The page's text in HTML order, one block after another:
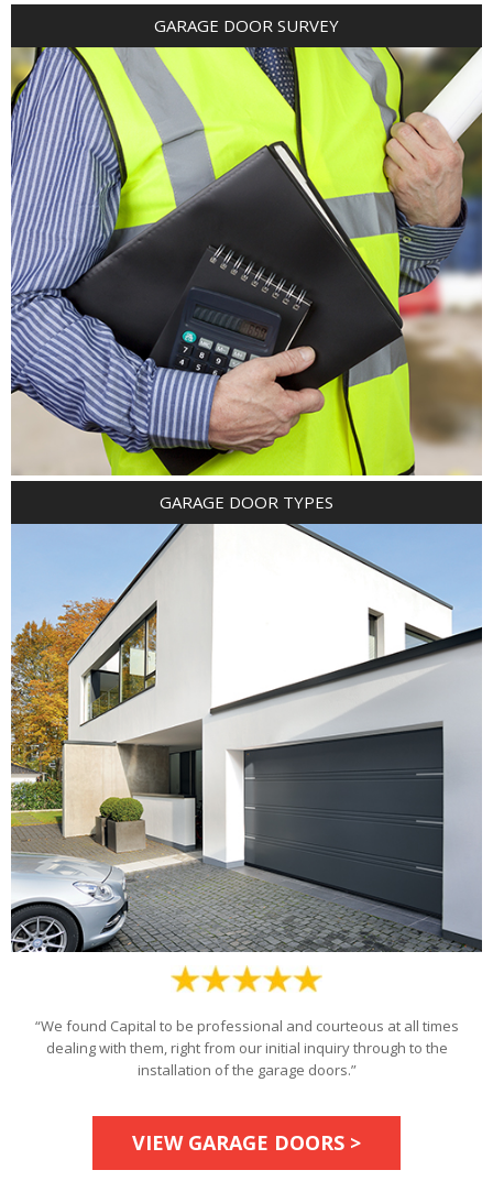
GARAGE DOOR SURVEY
GARAGE DOOR TYPES
“We found Capital to be professional and courteous at all times
dealing with them, right from our initial inquiry through to the
installation of the garage doors.”
VIEW GARAGE DOORS >